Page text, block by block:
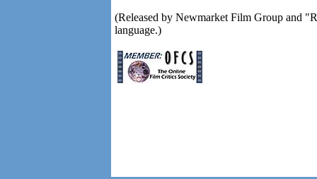
(Released by Newmarket Film Group and
language.)